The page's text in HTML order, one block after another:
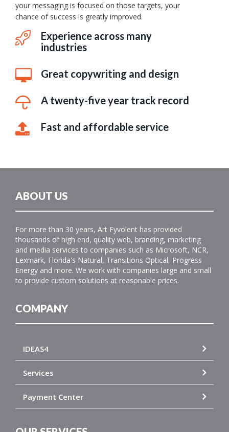
your messaging is focused on those targets, your
chance of success is greatly improved.
Experience across many
industries
Great copywriting and design
A twenty-five year track record
Fast and affordable service
ABOUT US
For more than 30 years, Art Fyvolent has provided
thousands of high end, quality web, branding, marketing
and media services to companies such as Microsoft, NCR,
Lexmark, Florida's Natural, Transitions Optical, Progress
Energy and more. We work with companies large and small
to provide custom solutions at reasonable prices.
COMPANY
IDEAS4
Services
Payment Center